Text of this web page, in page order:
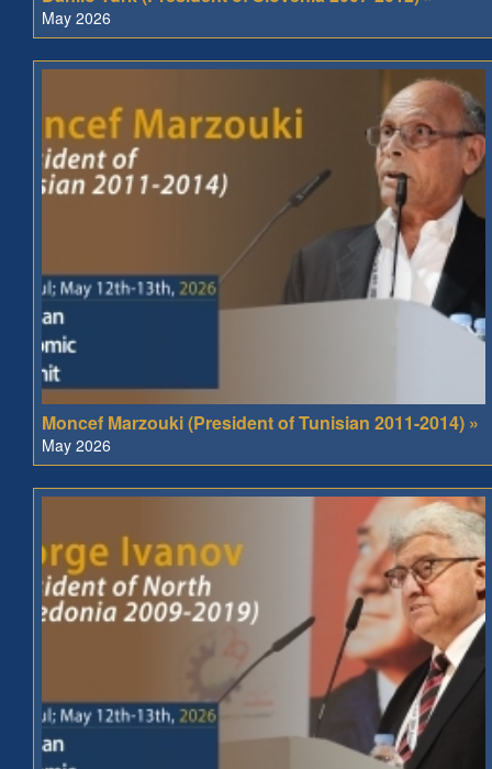
May 2026
Moncef Marzouki (President of Tunisian 2011-2014) »
May 2026